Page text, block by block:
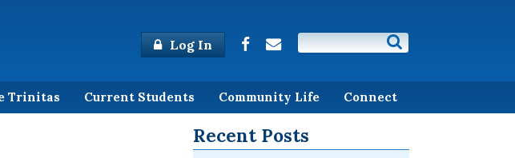
Log In
Trinitas Current Students Community Life Connect
Recent Posts